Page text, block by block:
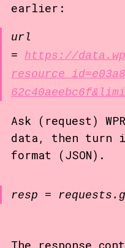
earlier:
url
= https://
Ask (request)
data, then turn
format (JSON).
resp =